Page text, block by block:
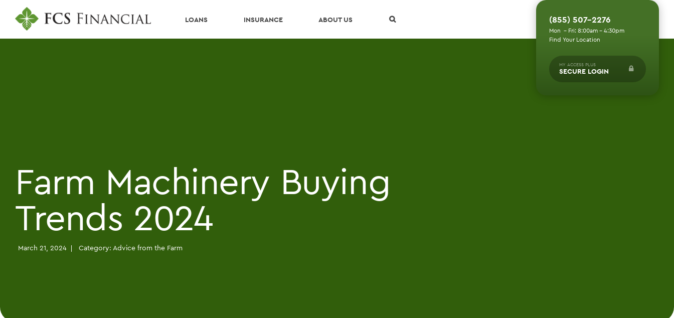
LOANS INSURANCE ABOUT US (855) 507-2276
Mon - Fri: 8:00am - 4:30pm
Find Your Location
MY ACCESS PLUS
SECURE LOGIN
Farm Machinery Buying
Trends 2024
March 21, 2024 Category: Advice from the Farm